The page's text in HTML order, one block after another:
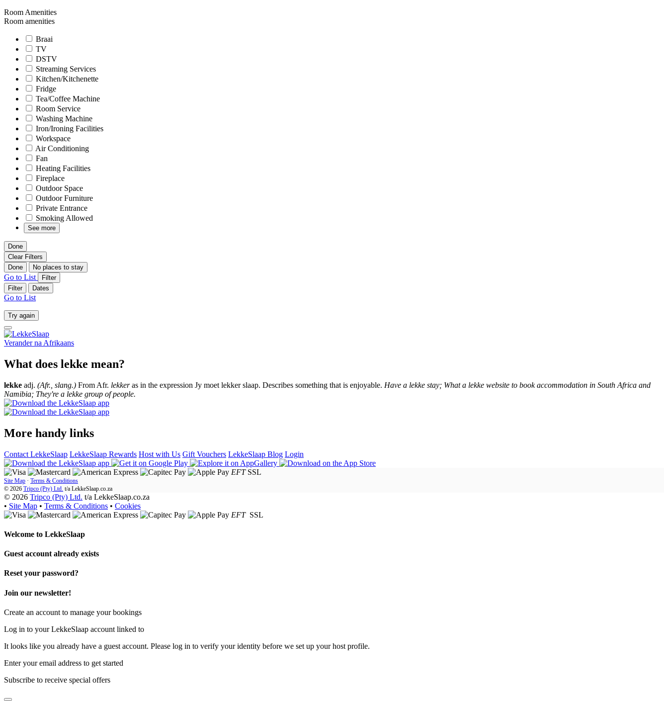
Room Amenities
Room amenities
Braai
TV
DSTV
Streaming Services
Kitchen/Kitchenette
Fridge
Tea/Coffee Machine
Room Service
Washing Machine
Iron/Ironing Facilities
Workspace
Air Conditioning
Fan
Heating Facilities
Fireplace
Outdoor Space
Outdoor Furniture
Private Entrance
Smoking Allowed
See more
Done
Clear Filters
Done
No places to stay
Go to List
Filter
Filter
Dates
Go to List
Try again
Verander na Afrikaans
What does lekke mean?
lekke adj. (Afr., slang.) From Afr. lekkeras in the expression Jy moet lekker slaap. Describes something that is enjoyable. Have a lekke stay; What a lekke website to book accommodation in South Africa and
Namibia; They're a lekke group of people.
More handy links
Contact LekkeSlaap LekkeSlaap Rewards Host with Us Gift Vouchers LekkeSlaap Blog Login
EFT SSL
Site Map · Terms & Conditions
© 2026 Tripco (Pty) Ltd. t/a LekkeSlaap.co.za
© 2026 Tripco (Pty) Ltd. t/a LekkeSlaap.co.za
• Site Map • Terms & Conditions • Cookies
EFT SSL
Welcome to LekkeSlaap
Guest account already exists
Reset your password?
Join our newsletter!
Create an account to manage your bookings
Log in to your LekkeSlaap account linked to
It looks like you already have a guest account. Please log in to verify your identity before we set up your host profile.
Enter your email address to get started
Subscribe to receive special offers